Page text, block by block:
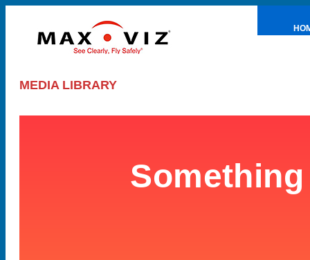
MEDIA LIBRARY